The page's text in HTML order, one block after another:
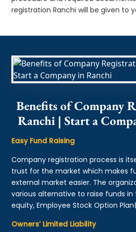
registration Ranchi will be given to
Benefits of Company
Ranchi | Start a
Easy Fund Raising
Company registration process is
trust for the market which makes
external market easier. The
various alternative to raise funds
equity, Employee Stock Option
Owners’ Limited Liability